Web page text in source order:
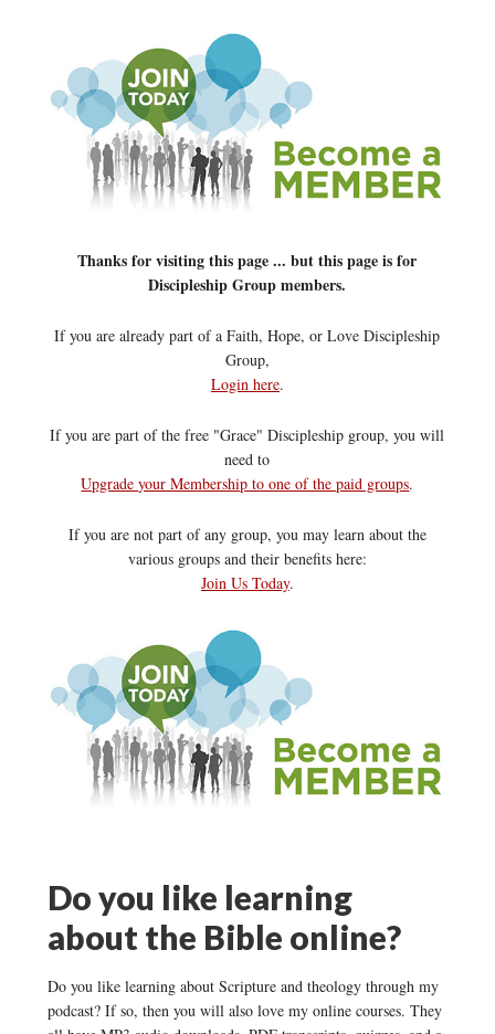
Thanks for visiting this page ... but this page is for
Discipleship Group members.
If you are already part of a Faith, Hope, or Love Discipleship
Group,
Login here.
If you are part of the free "Grace" Discipleship group, you will
need to
Upgrade your Membership to one of the paid groups.
If you are not part of any group, you may learn about the
various groups and their benefits here:
Join Us Today.
Do you like learning
about the Bible online?
Do you like learning about Scripture and theology through my
podcast? If so, then you will also love my online courses. They